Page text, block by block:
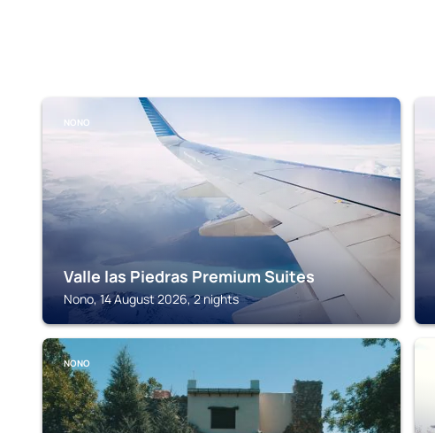
NONO
Valle las Piedras Premium Suites
Nono, 14 August 2026, 2 nights
NONO